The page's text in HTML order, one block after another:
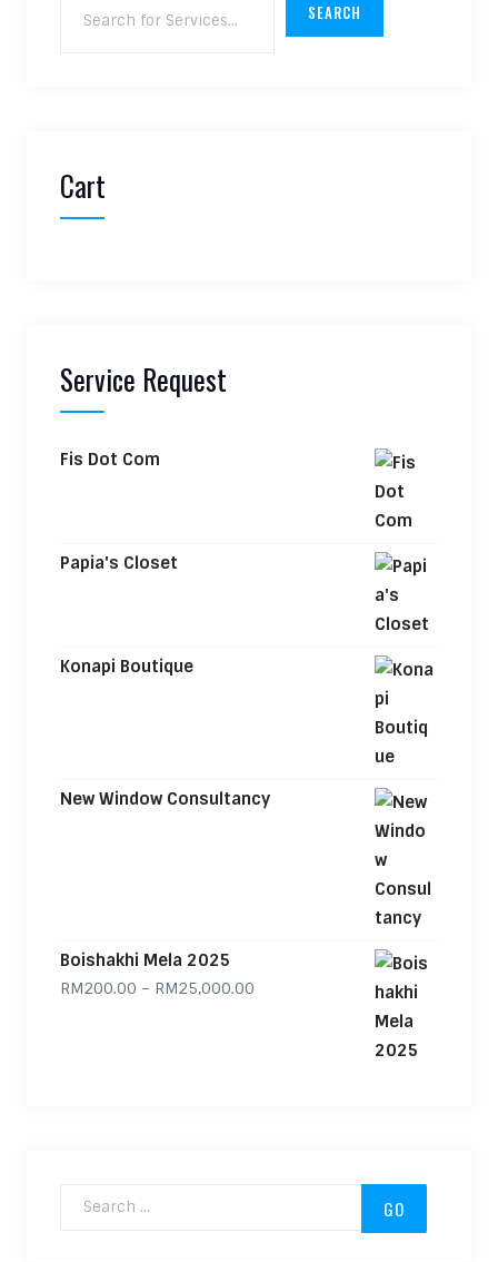
SEARCH
Cart
Service Request
Fis Dot Com
Papia's Closet
Konapi Boutique
New Window Consultancy
Boishakhi Mela 2025
RM200.00 – RM25,000.00Price range: RM200.00 through